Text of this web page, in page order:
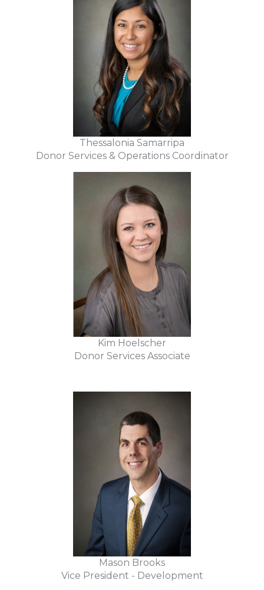
Thessalonia Samarripa
Donor Services & Operations Coordinator
Kim Hoelscher
Donor Services Associate
Mason Brooks
Vice President - Development